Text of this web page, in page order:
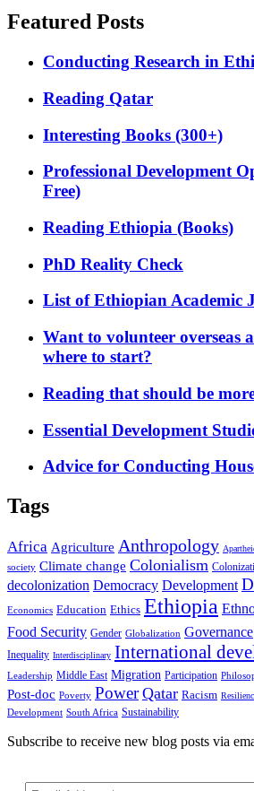
Featured Posts
Conducting Research in
Reading Qatar
Interesting Books (300+)
Professional Development
Free)
Reading Ethiopia (Books)
PhD Reality Check
List of Ethiopian Academic
Want to volunteer overseas
where to start?
Reading that should be
Essential Development
Advice for Conducting
Tags
Africa Agriculture Anthropology
society Climate change Colonialism
decolonization Democracy Development
Economics Education Ethics Ethiopia
Food Security Gender Globalization Governance
Inequality Interdisciplinary International
Leadership Middle East Migration Participation
Post-doc Poverty Power Qatar Racism
Development South Africa Sustainability
Subscribe to receive new blog posts via